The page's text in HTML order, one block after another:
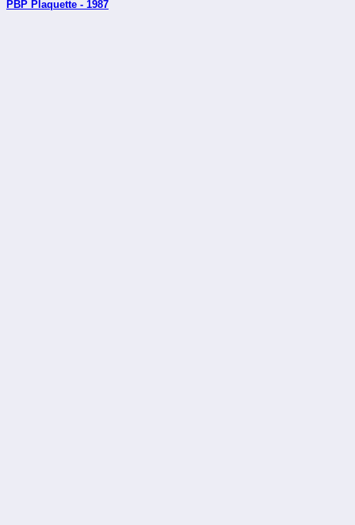
PBP Plaquette - 1987